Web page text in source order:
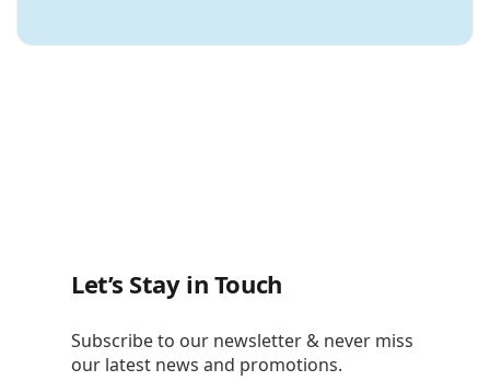
Let’s Stay in Touch
Subscribe to our newsletter & never miss
our latest news and promotions.